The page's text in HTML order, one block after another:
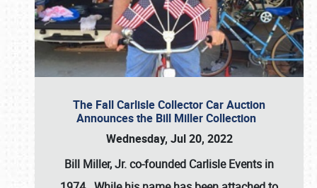
The Fall Carlisle Collector Car Auction
Announces the Bill Miller Collection
Wednesday, Jul 20, 2022
Bill Miller, Jr. co-founded Carlisle Events in